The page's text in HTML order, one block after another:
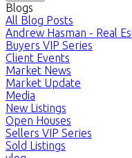
Blogs
All Blog Posts
Andrew Hasman - Real
Buyers VIP Series
Client Events
Market News
Market Update
Media
New Listings
Open Houses
Sellers VIP Series
Sold Listings